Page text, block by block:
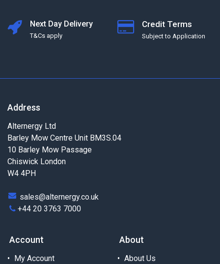
Next Day Delivery
T&Cs apply
Credit Terms
Subject to Application
Address
Alternergy Ltd
Barley Mow Centre Unit BM3S.04
10 Barley Mow Passage
Chiswick London
W4 4PH
sales@alternergy.co.uk
+44 20 3763 7000
Account
My Account
About
About Us